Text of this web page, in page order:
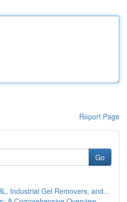
Report Page
Go
Industrial Gel Removers, and...